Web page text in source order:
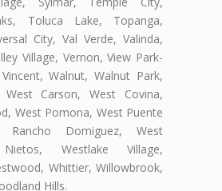
Toluca Lake, Topanga,
City, Val Verde, Valinda,
Village, Vernon, View Park-
Walnut, Walnut Park,
Carson, West Covina,
West Pomona, West Puente
Rancho Domiguez, West
Westlake Village,
Whittier, Willowbrook,
Hills.